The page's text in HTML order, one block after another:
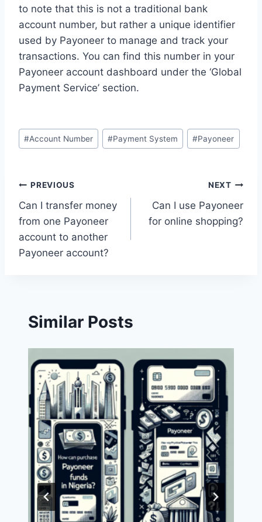
to note that this is not a traditional bank
account number, but rather a unique identifier
used by Payoneer to manage and track your
transactions. You can find this number in your
Payoneer account dashboard under the ‘Global
Payment Service’ section.
Post
Tags:
#Account Number #Payment System #Payoneer
Post
navigation
PREVIOUS
Can I transfer money
from one Payoneer
account to another
Payoneer account?
NEXT
Can I use Payoneer
for online shopping?
Similar Posts